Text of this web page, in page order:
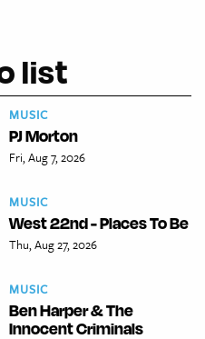
list
MUSIC
PJ Morton
Fri, Aug 7, 2026
MUSIC
West 22nd - Places To Be
Thu, Aug 27, 2026
MUSIC
Ben Harper & The
Innocent Criminals